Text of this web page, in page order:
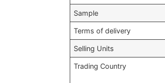
Sample
Terms of delivery
Selling Units
Trading Country